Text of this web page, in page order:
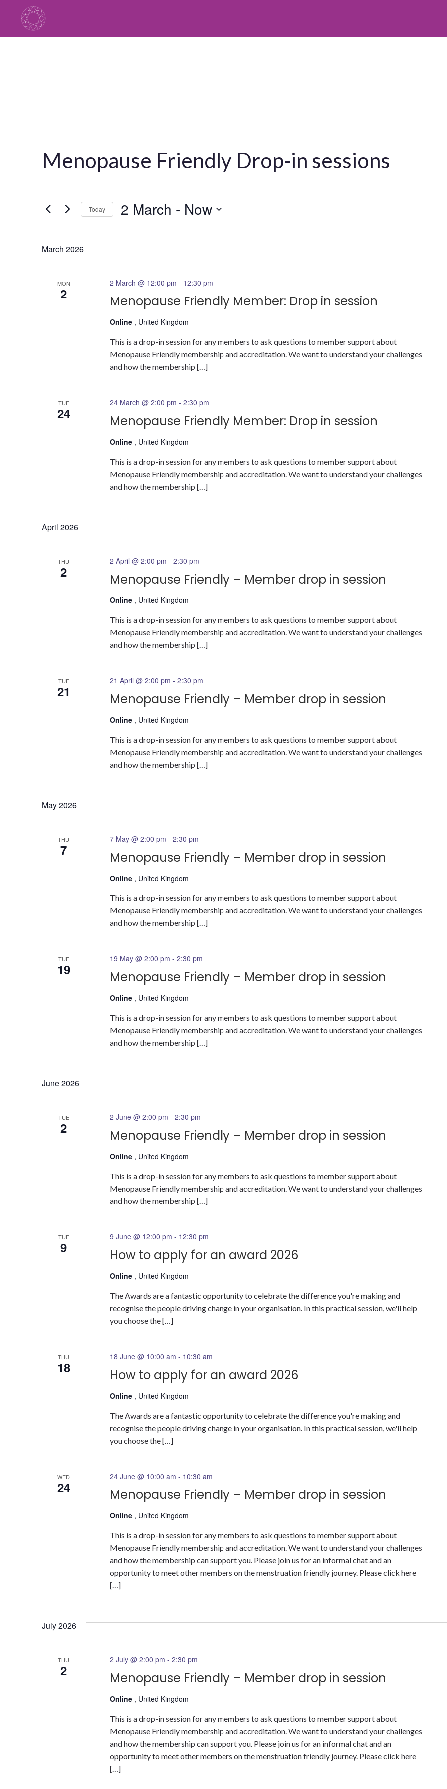
content
Menopause Friendly Drop-in sessions
Events
Today 2 March - Now
March 2026
MON
2 Menopause Friendly Member: Drop in session
2 March @ 12:00 pm - 12:30 pm
Online , United Kingdom
This is a drop-in session for any members to ask questions to member support about
Menopause Friendly membership and accreditation. We want to understand your challenges
and how the membership […]
TUE
24 Menopause Friendly Member: Drop in session
24 March @ 2:00 pm - 2:30 pm
Online , United Kingdom
This is a drop-in session for any members to ask questions to member support about
Menopause Friendly membership and accreditation. We want to understand your challenges
and how the membership […]
April 2026
THU
2 Menopause Friendly – Member drop in session
2 April @ 2:00 pm - 2:30 pm
Online , United Kingdom
This is a drop-in session for any members to ask questions to member support about
Menopause Friendly membership and accreditation. We want to understand your challenges
and how the membership […]
TUE
21 Menopause Friendly – Member drop in session
21 April @ 2:00 pm - 2:30 pm
Online , United Kingdom
This is a drop-in session for any members to ask questions to member support about
Menopause Friendly membership and accreditation. We want to understand your challenges
and how the membership […]
May 2026
THU
7 Menopause Friendly – Member drop in session
7 May @ 2:00 pm - 2:30 pm
Online , United Kingdom
This is a drop-in session for any members to ask questions to member support about
Menopause Friendly membership and accreditation. We want to understand your challenges
and how the membership […]
TUE
19 Menopause Friendly – Member drop in session
19 May @ 2:00 pm - 2:30 pm
Online , United Kingdom
This is a drop-in session for any members to ask questions to member support about
Menopause Friendly membership and accreditation. We want to understand your challenges
and how the membership […]
June 2026
TUE
2 Menopause Friendly – Member drop in session
2 June @ 2:00 pm - 2:30 pm
Online , United Kingdom
This is a drop-in session for any members to ask questions to member support about
Menopause Friendly membership and accreditation. We want to understand your challenges
and how the membership […]
TUE
9 How to apply for an award 2026
9 June @ 12:00 pm - 12:30 pm
Online , United Kingdom
The Awards are a fantastic opportunity to celebrate the difference you're making and
recognise the people driving change in your organisation. In this practical session, we'll help
you choose the […]
THU
18 How to apply for an award 2026
18 June @ 10:00 am - 10:30 am
Online , United Kingdom
The Awards are a fantastic opportunity to celebrate the difference you're making and
recognise the people driving change in your organisation. In this practical session, we'll help
you choose the […]
WED
24 Menopause Friendly – Member drop in session
24 June @ 10:00 am - 10:30 am
Online , United Kingdom
This is a drop-in session for any members to ask questions to member support about
Menopause Friendly membership and accreditation. We want to understand your challenges
and how the membership can support you. Please join us for an informal chat and an
opportunity to meet other members on the menstruation friendly journey. Please click here
[…]
July 2026
THU
2 Menopause Friendly – Member drop in session
2 July @ 2:00 pm - 2:30 pm
Online , United Kingdom
This is a drop-in session for any members to ask questions to member support about
Menopause Friendly membership and accreditation. We want to understand your challenges
and how the membership can support you. Please join us for an informal chat and an
opportunity to meet other members on the menstruation friendly journey. Please click here
[…]